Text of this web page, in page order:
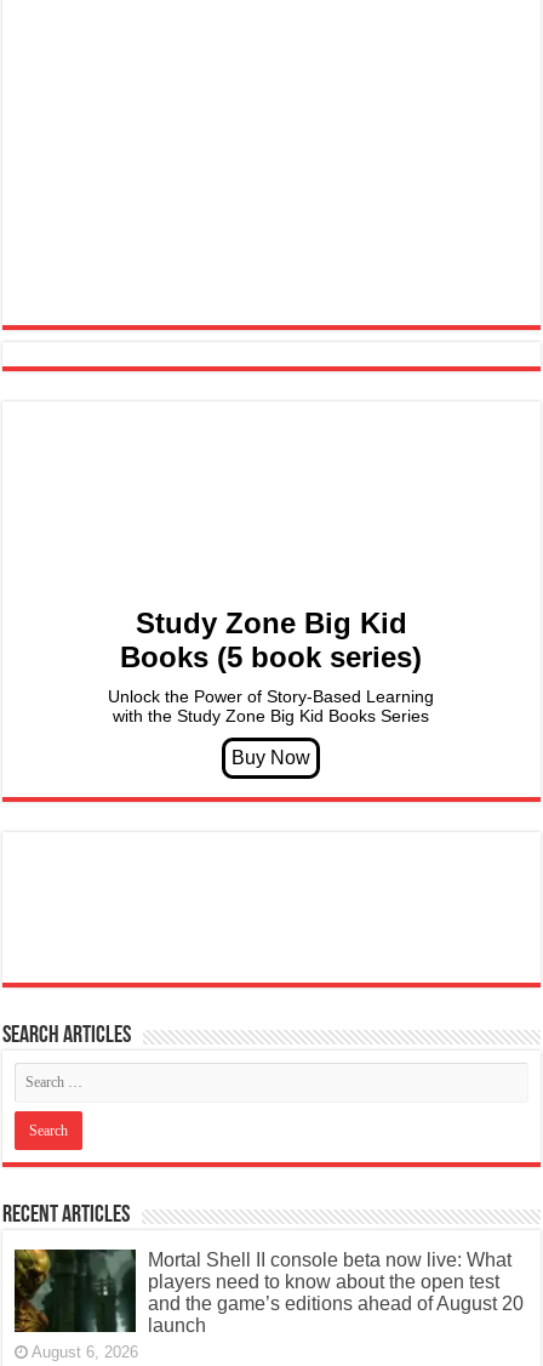
Study Zone Big Kid
Books (5 book series)
Unlock the Power of Story-Based Learning
with the Study Zone Big Kid Books Series
Search articles
Recent Articles
Mortal Shell II console beta now live: What
players need to know about the open test
and the game’s editions ahead of August 20
launch
August 6, 2026